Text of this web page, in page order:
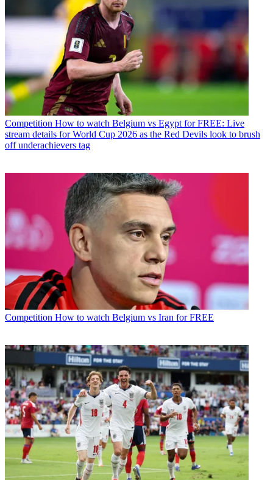
Competition How to watch Belgium vs Egypt for FREE: Live
stream details for World Cup 2026 as the Red Devils look to brush
off underachievers tag
Competition How to watch Belgium vs Iran for FREE